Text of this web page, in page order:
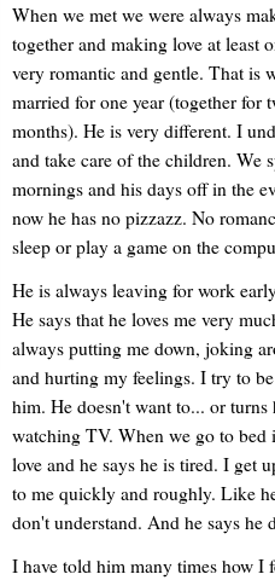
When we met we were always
together and making love at least
very romantic and gentle. That is
married for one year (together for
months). He is very different. I
and take care of the children. We
mornings and his days off in the
now he has no pizzazz. No
sleep or play a game on the
He is always leaving for work
He says that he loves me very
always putting me down, joking
and hurting my feelings. I try to
him. He doesn't want to... or
watching TV. When we go to bed
love and he says he is tired. I get
to me quickly and roughly. Like
don't understand. And he says he
I have told him many times how I